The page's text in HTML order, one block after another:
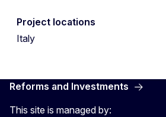
Project locations
Italy
Reforms and Investments
This site is managed by: